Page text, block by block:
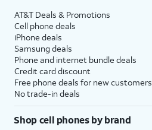
AT&T Deals & Promotions
Cell phone deals
iPhone deals
Samsung deals
Phone and internet bundle deals
Credit card discount
Free phone deals for new customers
No trade-in deals
Shop cell phones by brand